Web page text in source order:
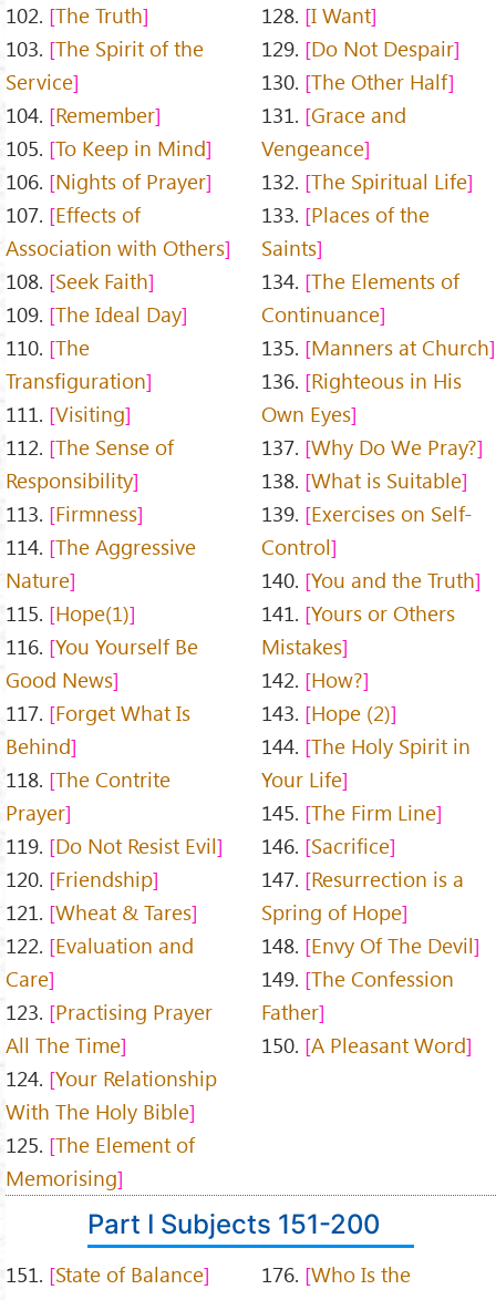
102. The Truth
103. The Spirit of the
Service
104. Remember
105. To Keep in Mind
106. Nights of Prayer
107. Effects of
Association with Others
108. Seek Faith
109. The Ideal Day
110. The
Transfiguration
111. Visiting
112. The Sense of
Responsibility
113. Firmness
114. The Aggressive
Nature
115. Hope(1)
116. You Yourself Be
Good News
117. Forget What Is
Behind
118. The Contrite
Prayer
119. Do Not Resist Evil
120. Friendship
121. Wheat & Tares
122. Evaluation and
Care
123. Practising Prayer
All The Time
124. Your Relationship
With The Holy Bible
125. The Element of
Memorising
128. I Want
129. Do Not Despair
130. The Other Half
131. Grace and
Vengeance
132. The Spiritual Life
133. Places of the
Saints
134. The Elements of
Continuance
135. Manners at Church
136. Righteous in His
Own Eyes
137. Why Do We Pray?
138. What is Suitable
139. Exercises on Self-
Control
140. You and the Truth
141. Yours or Others
Mistakes
142. How?
143. Hope (2)
144. The Holy Spirit in
Your Life
145. The Firm Line
146. Sacrifice
147. Resurrection is a
Spring of Hope
148. Envy Of The Devil
149. The Confession
Father
150. A Pleasant Word
Part I Subjects 151-200
151. State of Balance
176. Who Is the